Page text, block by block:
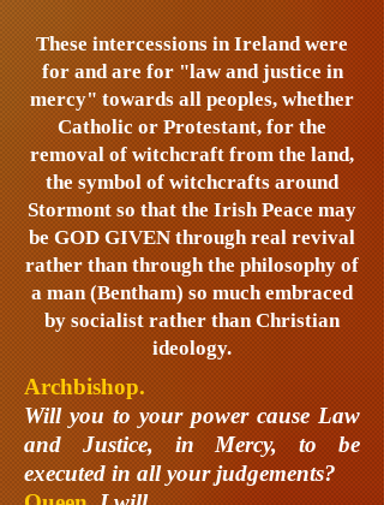
These intercessions in Ireland were
for and are for "law and justice in
mercy" towards all peoples, whether
Catholic or Protestant, for the
removal of witchcraft from the land,
the symbol of witchcrafts around
Stormont so that the Irish Peace may
be GOD GIVEN through real revival
rather than through the philosophy of
a man (Bentham) so much embraced
by socialist rather than Christian
ideology.
Archbishop.
Will you to your power cause Law
and Justice, in Mercy, to be
executed in all your judgements?